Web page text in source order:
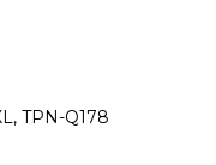
TPN-Q178